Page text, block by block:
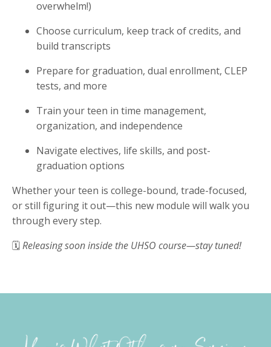
overwhelm!)
Choose curriculum, keep track of credits, and
build transcripts
Prepare for graduation, dual enrollment, CLEP
tests, and more
Train your teen in time management,
organization, and independence
Navigate electives, life skills, and post-
graduation options
Whether your teen is college-bound, trade-focused,
or still figuring it out—this new module will walk you
through every step.
🗓Releasing soon inside the UHSO course—stay tuned!